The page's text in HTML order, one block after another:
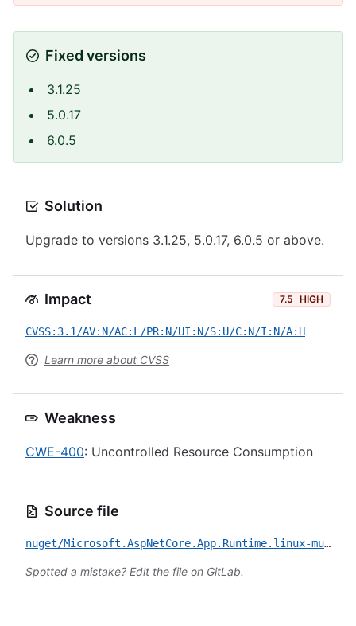
Fixed versions
3.1.25
5.0.17
6.0.5
Solution
Upgrade to versions 3.1.25, 5.0.17, 6.0.5 or above.
Impact 7.5 HIGH
CVSS:3.1/AV:N/AC:L/PR:N/UI:N/S:U/C:N/I:N/A:H
Learn more about CVSS
Weakness
CWE-400: Uncontrolled Resource Consumption
Source file
nuget/Microsoft.AspNetCore.App.Runtime.linux-musl-x64/CVE-2022-29117.yml
Spotted a mistake? Edit the file on GitLab.